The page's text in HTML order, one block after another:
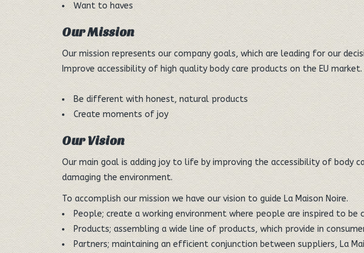
Want to haves
Our Mission
Our mission represents our company goals, which are leading for our
Improve accessibility of high quality body care products on the EU market.
Be different with honest, natural products
Create moments of joy
Our Vision
Our main goal is adding joy to life by improving the accessibility of
damaging the environment.
To accomplish our mission we have our vision to guide La Maison Noire.
People; create a working environment where people are inspired to be
Products; assembling a wide line of products, which provide in
Partners; maintaining an efficient conjunction between suppliers, La